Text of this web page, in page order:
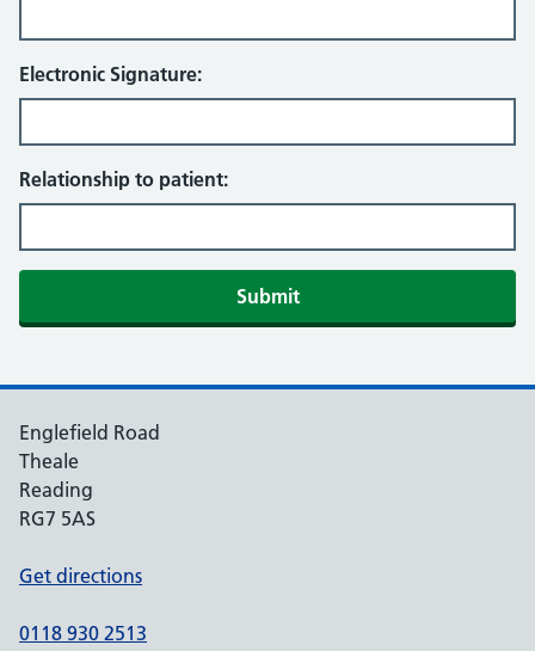
Electronic Signature:
Relationship to patient:
Englefield Road
Theale
Reading
RG7 5AS
Get directions
0118 930 2513